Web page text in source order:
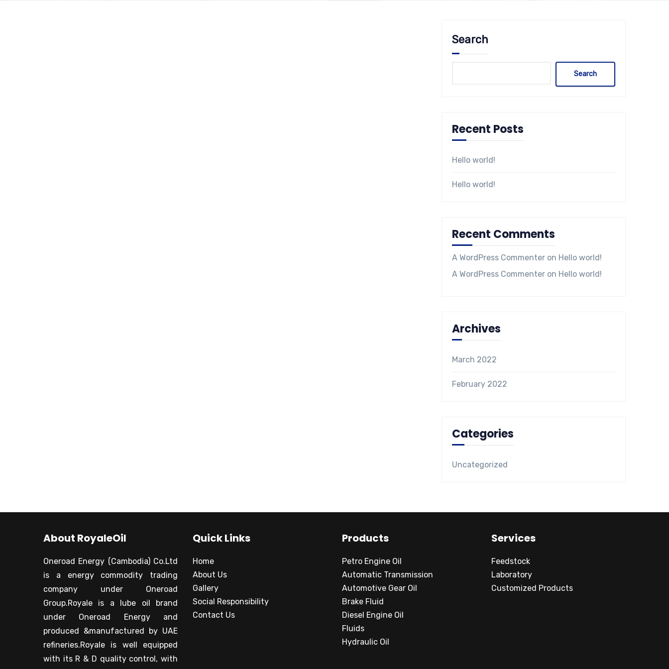
Search
Search
Recent Posts
Hello world!
Hello world!
Recent Comments
A WordPress Commenter on Hello world!
A WordPress Commenter on Hello world!
Archives
March 2022
February 2022
Categories
Uncategorized
About RoyaleOil
Oneroad Energy (Cambodia) Co.Ltd
is a energy commodity trading
company under Oneroad
Group.Royale is a lube oil brand
under Oneroad Energy and
produced &manufactured by UAE
refineries.Royale is well equipped
with its R & D quality control, with
Quick Links
Home
About Us
Gallery
Social Responsibility
Contact Us
Products
Petro Engine Oil
Automatic Transmission
Automotive Gear Oil
Brake Fluid
Diesel Engine Oil
Fluids
Hydraulic Oil
Services
Feedstock
Laboratory
Customized Products